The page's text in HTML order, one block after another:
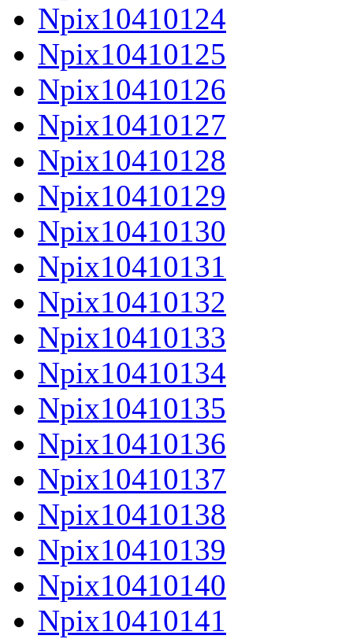
Npix10410124
Npix10410125
Npix10410126
Npix10410127
Npix10410128
Npix10410129
Npix10410130
Npix10410131
Npix10410132
Npix10410133
Npix10410134
Npix10410135
Npix10410136
Npix10410137
Npix10410138
Npix10410139
Npix10410140
Npix10410141